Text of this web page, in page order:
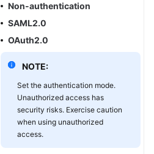
Non-authentication
SAML2.0
OAuth2.0
NOTE:
Set the authentication mode.
Unauthorized access has
security risks. Exercise caution
when using unauthorized
access.